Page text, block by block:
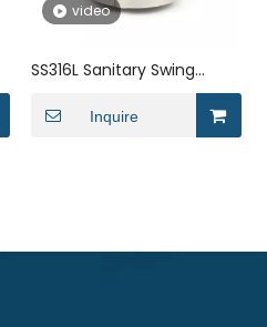
video
SS316L Sanitary Swing
Miniature Check Valve
Inquire